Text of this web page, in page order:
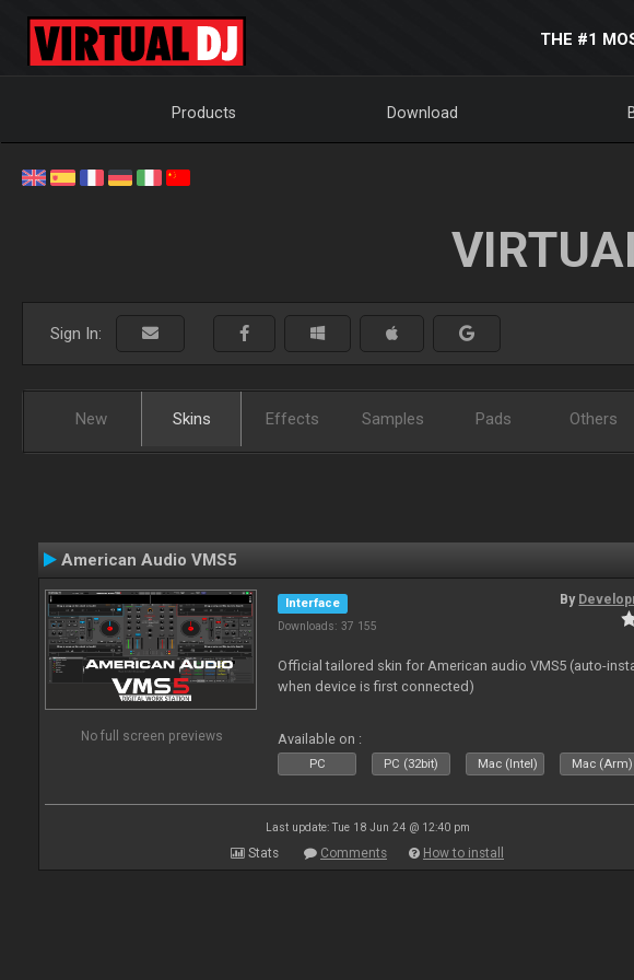
THE #1
Products Download
Sign In:
New Skins Effects Samples Pads Others
American Audio VMS5
No full screen previews
Interface
Downloads: 37 155
By
Official tailored skin for American audio VMS5 (auto-
when device is first connected)
Available on :
PC PC (32bit) Mac (Intel) Mac (Arm)
Last update: Tue 18 Jun 24 @ 12:40 pm
Stats Comments How to install